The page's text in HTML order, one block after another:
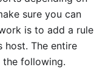
sure you can
is to add a rule
The entire
the following.